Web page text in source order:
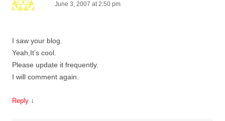
June 3, 2007 at 2:50 pm
I saw your blog.
Yeah,It’s cool.
Please update it frequently.
I will comment again.
Reply ↓